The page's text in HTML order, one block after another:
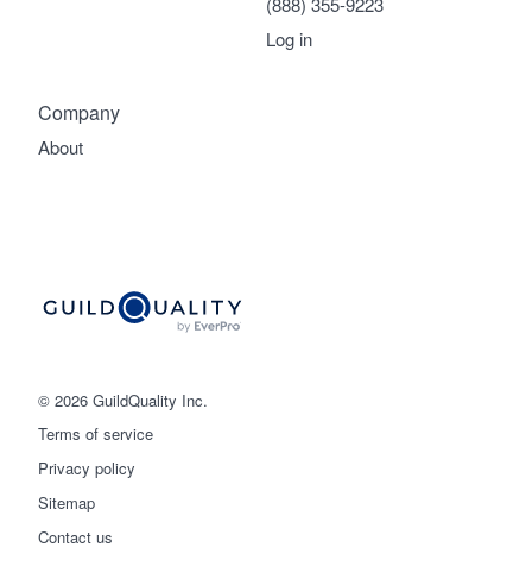
© 2026 GuildQuality Inc.
Terms of service
Privacy policy
Sitemap
Contact us
Company
About
Log in